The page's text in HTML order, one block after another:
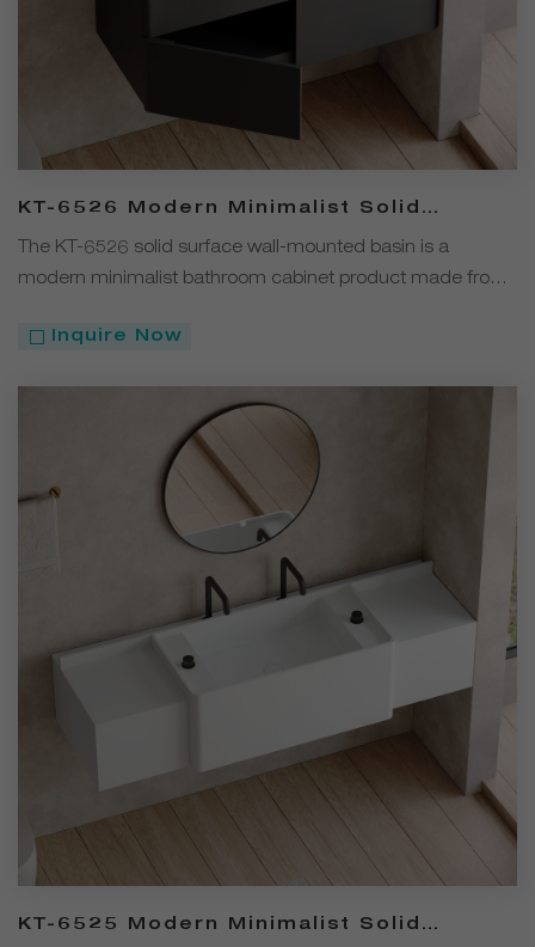
KT-6526 Modern Minimalist Solid
Surface Wall-Mounted Basin Bathroom
Cabinet
The KT-6526 solid surface wall-mounted basin is a
modern minimalist bathroom cabinet product made from
black, gray, and coffee. Its wall-mounted design offers
Inquire Now
KT-6525 Modern Minimalist Solid